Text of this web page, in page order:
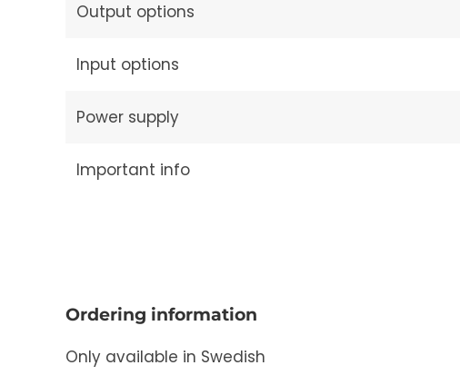
Output options
Input options
Power supply
Important info
Ordering information
Only available in Swedish